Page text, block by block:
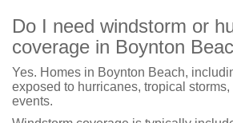
Do I need windstorm or
coverage in Boynton
Yes. Homes in Boynton Beach,
exposed to hurricanes, tropical
events.